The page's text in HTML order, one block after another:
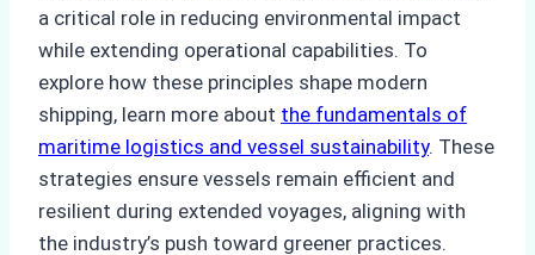
a critical role in reducing environmental impact
while extending operational capabilities. To
explore how these principles shape modern
shipping, learn more about the fundamentals of
maritime logistics and vessel sustainability. These
strategies ensure vessels remain efficient and
resilient during extended voyages, aligning with
the industry’s push toward greener practices.